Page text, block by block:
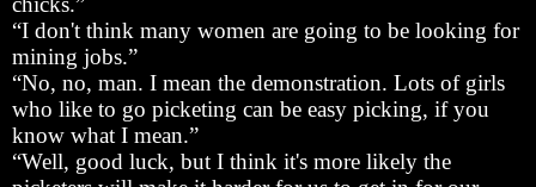
“I don't think many women are going to be looking for
mining jobs.”
“No, no, man. I mean the demonstration. Lots of girls
who like to go picketing can be easy picking, if you
know what I mean.”
“Well, good luck, but I think it's more likely the